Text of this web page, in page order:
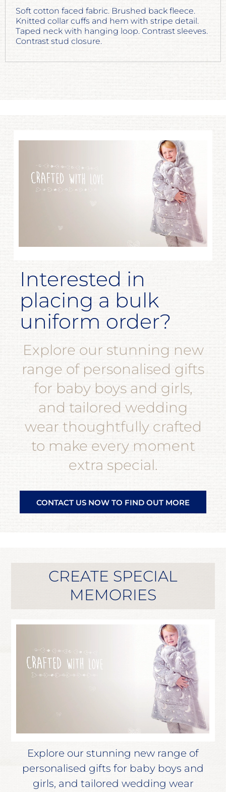
Soft cotton faced fabric. Brushed back fleece.
Knitted collar cuffs and hem with stripe detail.
Taped neck with hanging loop. Contrast sleeves.
Contrast stud closure.
Interested in
placing a bulk
uniform order?
Explore our stunning new
range of personalised gifts
for baby boys and girls,
and tailored wedding
wear thoughtfully crafted
to make every moment
extra special.
CONTACT US NOW TO FIND OUT MORE
CREATE SPECIAL
MEMORIES
Explore our stunning new range of
personalised gifts for baby boys and
girls, and tailored wedding wear